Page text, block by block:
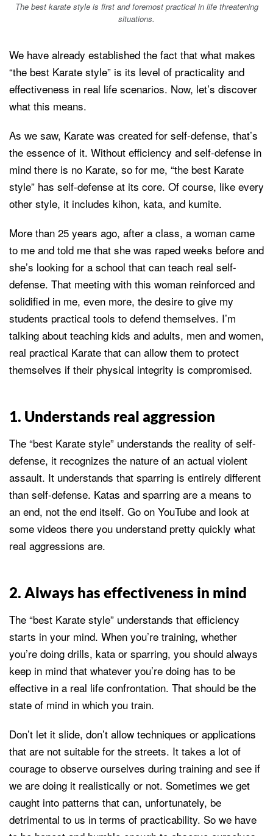
The best karate style is first and foremost practical in life threatening
situations.
We have already established the fact that what makes
“the best Karate style” is its level of practicality and
effectiveness in real life scenarios. Now, let’s discover
what this means.
As we saw, Karate was created for self-defense, that’s
the essence of it. Without efficiency and self-defense in
mind there is no Karate, so for me, “the best Karate
style” has self-defense at its core. Of course, like every
other style, it includes kihon, kata, and kumite.
More than 25 years ago, after a class, a woman came
to me and told me that she was raped weeks before and
she’s looking for a school that can teach real self-
defense. That meeting with this woman reinforced and
solidified in me, even more, the desire to give my
students practical tools to defend themselves. I’m
talking about teaching kids and adults, men and women,
real practical Karate that can allow them to protect
themselves if their physical integrity is compromised.
1. Understands real aggression
The “best Karate style” understands the reality of self-
defense, it recognizes the nature of an actual violent
assault. It understands that sparring is entirely different
than self-defense. Katas and sparring are a means to
an end, not the end itself. Go on YouTube and look at
some videos there you understand pretty quickly what
real aggressions are.
2. Always has effectiveness in mind
The “best Karate style” understands that efficiency
starts in your mind. When you’re training, whether
you’re doing drills, kata or sparring, you should always
keep in mind that whatever you’re doing has to be
effective in a real life confrontation. That should be the
state of mind in which you train.
Don’t let it slide, don’t allow techniques or applications
that are not suitable for the streets. It takes a lot of
courage to observe ourselves during training and see if
we are doing it realistically or not. Sometimes we get
caught into patterns that can, unfortunately, be
detrimental to us in terms of practicability. So we have